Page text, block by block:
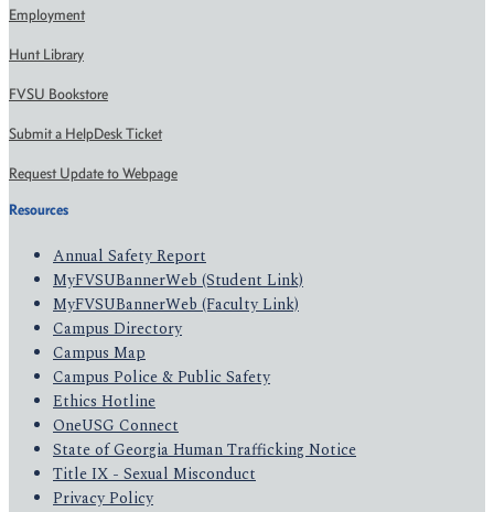
Employment
Hunt Library
FVSU Bookstore
Submit a HelpDesk Ticket
Request Update to Webpage
Resources
Annual Safety Report
MyFVSUBannerWeb (Student Link)
MyFVSUBannerWeb (Faculty Link)
Campus Directory
Campus Map
Campus Police & Public Safety
Ethics Hotline
OneUSG Connect
State of Georgia Human Trafficking Notice
Title IX - Sexual Misconduct
Privacy Policy